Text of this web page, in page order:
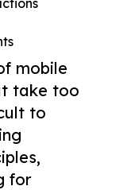
mobile
take too
to
for